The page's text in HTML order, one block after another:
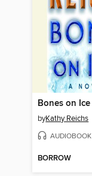
Bones on Ice
byKathy Reichs
AUDIOBOOK
BORROW